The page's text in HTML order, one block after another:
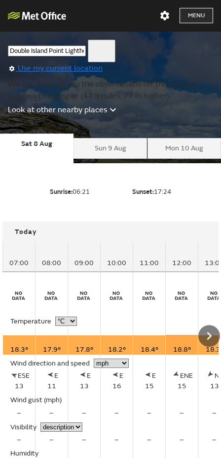
MENU
Use my current location
We are showing you the observations for the nearest
location to Urangan (47.3 miles, 77 m higher).
Look at other nearby places
Sat 8 Aug
Sun 9 Aug Mon 10 Aug
Sunrise:06:21 Sunset:17:24
Today
07:00 08:00 09:00 10:00 11:00 12:00
Temperature
18.3° 17.9° 17.8° 18.2° 18.4° 18.8°
Wind direction and speed
ESE
13
E
11
E
13
E
16
E
15
ENE
15
13
Wind gust (mph)
–
– – – – –
–
Visibility
–
– – – – –
–
Humidity